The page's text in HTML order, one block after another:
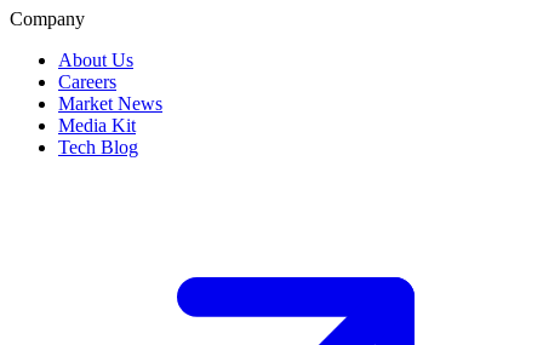
Company
About Us
Careers
Market News
Media Kit
Tech Blog